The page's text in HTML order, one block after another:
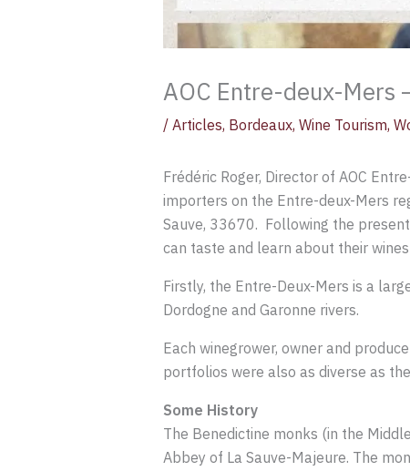
AOC Entre-deux-Mers
/ Articles, Bordeaux, Wine Tourism,
Frédéric Roger, Director of AOC
importers on the Entre-deux-Mers
Sauve, 33670. Following the
can taste and learn about their
Firstly, the Entre-Deux-Mers is a
Dordogne and Garonne rivers.
Each winegrower, owner and
portfolios were also as diverse as
Some History
The Benedictine monks (in the
Abbey of La Sauve-Majeure. The